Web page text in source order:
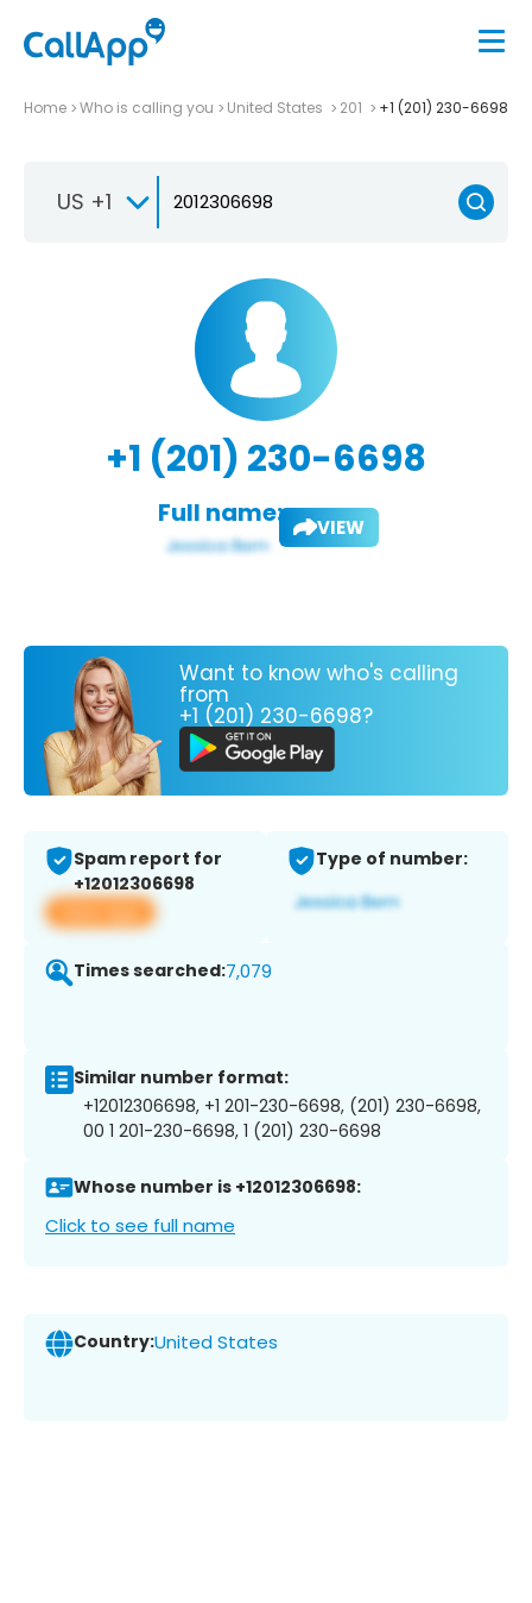
Home Who is calling you United States 201 +1 (201) 230-6698
US +1
+1 (201) 230-6698
Full name: VIEW
Want to know who's calling
from
+1 (201) 230-6698?
Spam report for
+12012306698
View app
Type of number:
Times searched:7,079
Similar number format:
+12012306698, +1 201-230-6698, (201) 230-6698,
00 1 201-230-6698, 1 (201) 230-6698
Whose number is +12012306698:
Click to see full name
Country:United States